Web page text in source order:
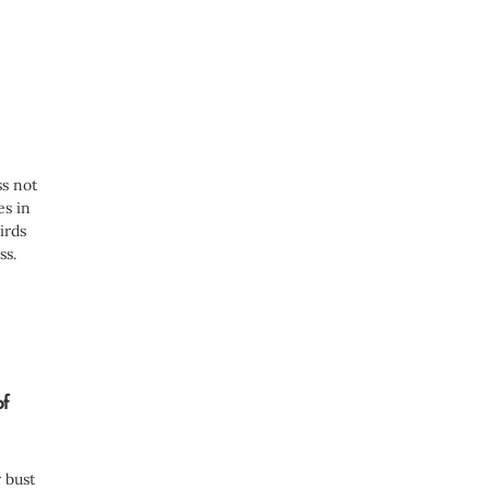
not
in
bust